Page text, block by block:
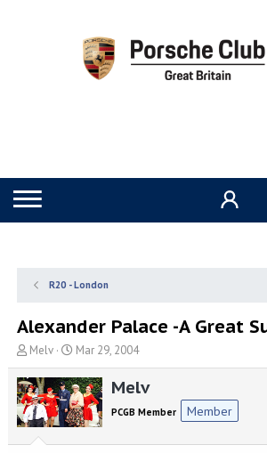
R20 - London
Alexander Palace -A Great
T
h
r
e
a
Melv
S
t
a
r
t
Mar 29, 2004
Melv
PCGB Member Member